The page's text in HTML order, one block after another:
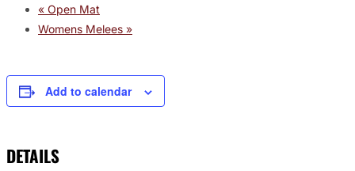
« Open Mat
Womens Melees »
Add to calendar
DETAILS